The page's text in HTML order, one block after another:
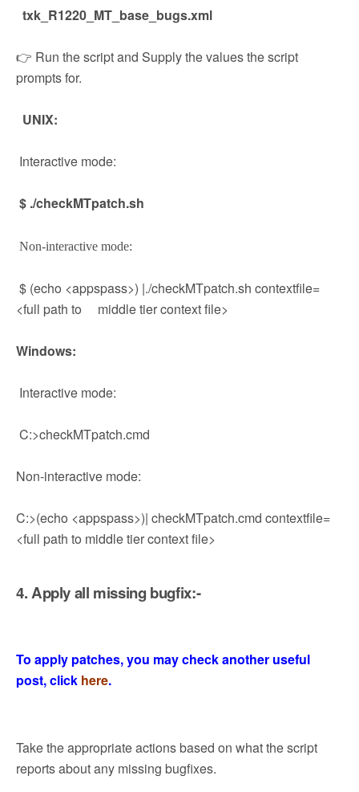
txk_R1220_MT_base_bugs.xml
👉 Run the script and Supply the values the script
prompts for.
UNIX:
Interactive mode:
$ ./checkMTpatch.sh
Non-interactive mode:
$ (echo <appspass>) |./checkMTpatch.sh contextfile=
<full path to middle tier context file>
Windows:
Interactive mode:
C:>checkMTpatch.cmd
Non-interactive mode:
C:>(echo <appspass>)| checkMTpatch.cmd contextfile=
<full path to middle tier context file>
4. Apply all missing bugfix:-
To apply patches, you may check another useful
post, click here.
Take the appropriate actions based on what the script
reports about any missing bugfixes.